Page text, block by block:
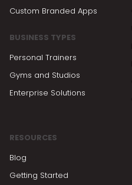
Custom Branded Apps
BUSINESS TYPES
Personal Trainers
Gyms and Studios
Enterprise Solutions
RESOURCES
Blog
Getting Started